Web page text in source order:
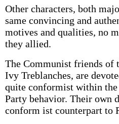
Other characters, both
same convincing and
motives and qualities, no
they allied.
The Communist friends of
Ivy Treblanches, are
quite conformist within
Party behavior. Their own
conform­ ist counterpart to